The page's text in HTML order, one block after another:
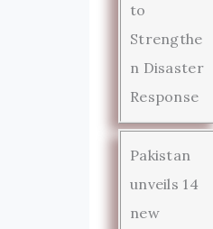
to
Strengthe
n Disaster
Response
Pakistan
unveils 14
new